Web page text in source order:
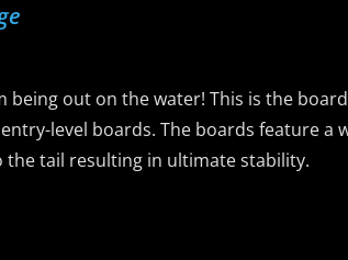
being out on the water! This is the
level boards. The boards feature a
tail resulting in ultimate stability.